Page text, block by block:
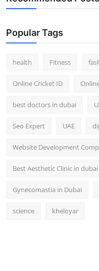
Popular Tags
health Fitness
Online Cricket ID
best doctors in dubai
Seo Expert UAE
Website Development
Best Aesthetic Clinic in dubai
Gynecomastia in Dubai
science kheloyar